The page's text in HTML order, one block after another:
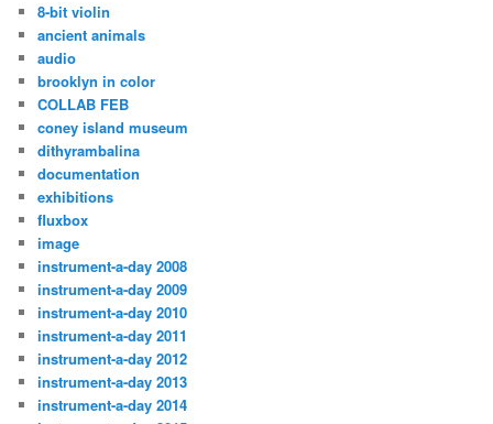
8-bit violin
ancient animals
audio
brooklyn in color
COLLAB FEB
coney island museum
dithyrambalina
documentation
exhibitions
fluxbox
image
instrument-a-day 2008
instrument-a-day 2009
instrument-a-day 2010
instrument-a-day 2011
instrument-a-day 2012
instrument-a-day 2013
instrument-a-day 2014